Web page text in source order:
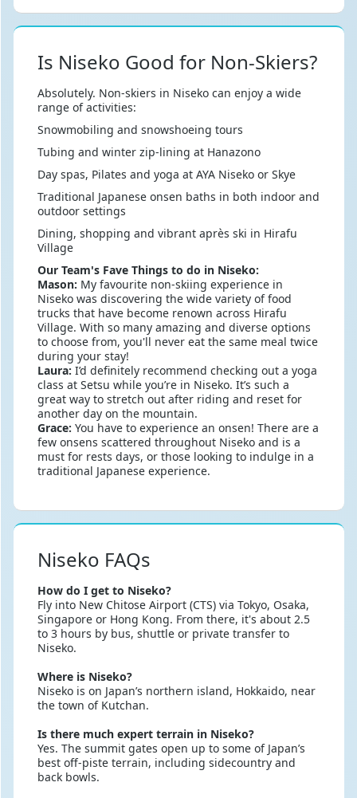
Is Niseko Good for Non-Skiers?
Absolutely. Non-skiers in Niseko can enjoy a wide
range of activities:
Snowmobiling and snowshoeing tours
Tubing and winter zip-lining at Hanazono
Day spas, Pilates and yoga at AYA Niseko or Skye
Traditional Japanese onsen baths in both indoor and
outdoor settings
Dining, shopping and vibrant après ski in Hirafu
Village
Our Team's Fave Things to do in Niseko:
Mason: My favourite non-skiing experience in
Niseko was discovering the wide variety of food
trucks that have become renown across Hirafu
Village. With so many amazing and diverse options
to choose from, you'll never eat the same meal twice
during your stay!
Laura: I’d definitely recommend checking out a yoga
class at Setsu while you’re in Niseko. It’s such a
great way to stretch out after riding and reset for
another day on the mountain.
Grace: You have to experience an onsen! There are a
few onsens scattered throughout Niseko and is a
must for rests days, or those looking to indulge in a
traditional Japanese experience.
Niseko FAQs
How do I get to Niseko?
Fly into New Chitose Airport (CTS) via Tokyo, Osaka,
Singapore or Hong Kong. From there, it's about 2.5
to 3 hours by bus, shuttle or private transfer to
Niseko.
Where is Niseko?
Niseko is on Japan’s northern island, Hokkaido, near
the town of Kutchan.
Is there much expert terrain in Niseko?
Yes. The summit gates open up to some of Japan’s
best off-piste terrain, including sidecountry and
back bowls.